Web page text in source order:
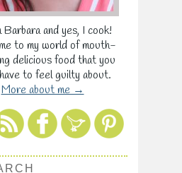
Barbara and yes, I cook!
to my world of mouth-
delicious food that you
to feel guilty about.
More about me →